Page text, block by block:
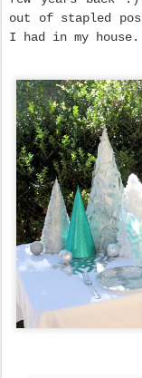
out of stapled
I had in my house.